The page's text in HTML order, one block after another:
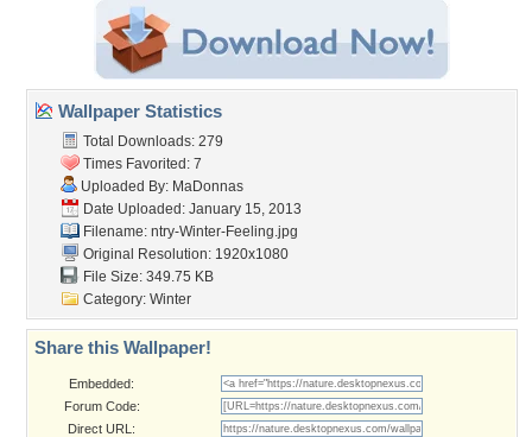
Wallpaper Statistics
Total Downloads: 279
Times Favorited: 7
Uploaded By: MaDonnas
Date Uploaded: January 15, 2013
Filename: ntry-Winter-Feeling.jpg
Original Resolution: 1920x1080
File Size: 349.75 KB
Category: Winter
Share this Wallpaper!
Embedded:
Forum Code:
Direct URL: